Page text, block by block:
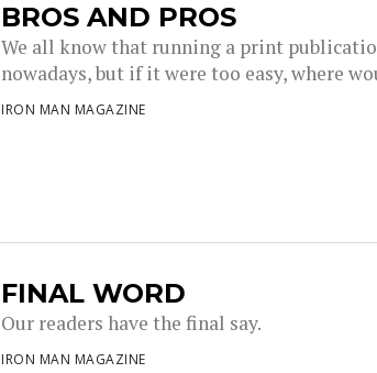
BROS AND PROS
We all know that running a print
nowadays, but if it were too easy, where
IRON MAN MAGAZINE
FINAL WORD
Our readers have the final say.
IRON MAN MAGAZINE